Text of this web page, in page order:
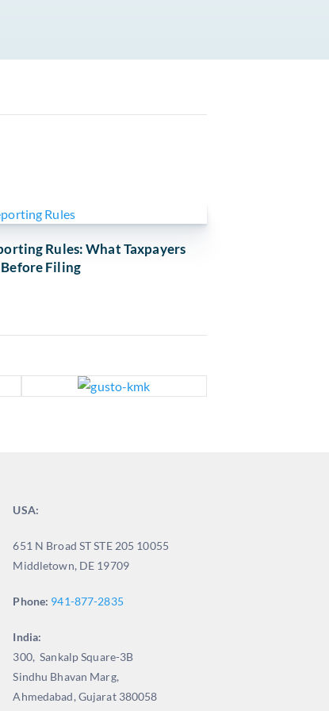
Rules: What Taxpayers
Filing
USA:
651 N Broad ST STE 205 10055
Middletown, DE 19709
Phone: 941-877-2835
India:
300, Sankalp Square-3B
Sindhu Bhavan Marg,
Ahmedabad, Gujarat 380058